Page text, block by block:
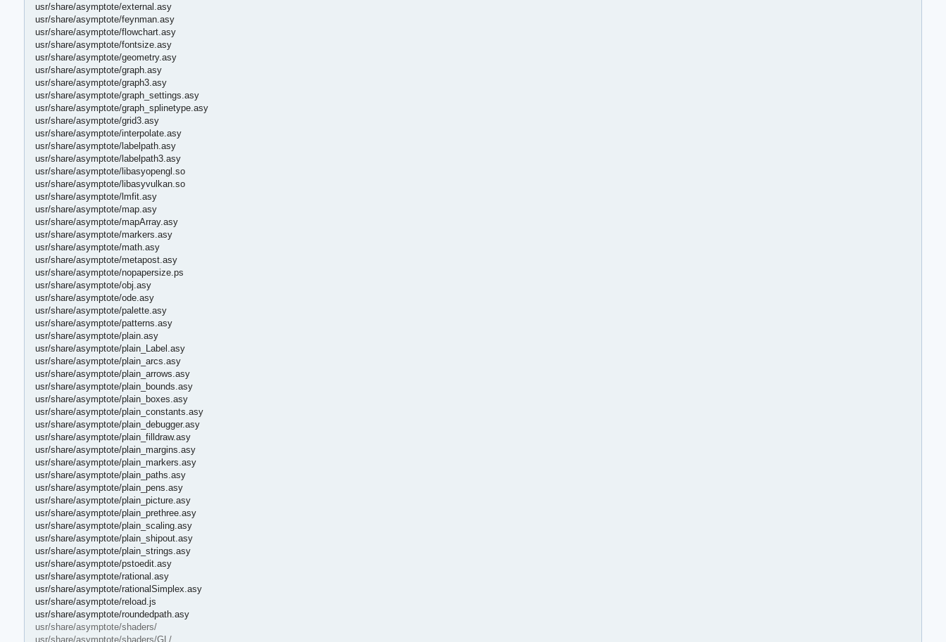
usr/share/asymptote/external.asy
usr/share/asymptote/feynman.asy
usr/share/asymptote/flowchart.asy
usr/share/asymptote/fontsize.asy
usr/share/asymptote/geometry.asy
usr/share/asymptote/graph.asy
usr/share/asymptote/graph3.asy
usr/share/asymptote/graph_settings.asy
usr/share/asymptote/graph_splinetype.asy
usr/share/asymptote/grid3.asy
usr/share/asymptote/interpolate.asy
usr/share/asymptote/labelpath.asy
usr/share/asymptote/labelpath3.asy
usr/share/asymptote/libasyopengl.so
usr/share/asymptote/libasyvulkan.so
usr/share/asymptote/lmfit.asy
usr/share/asymptote/map.asy
usr/share/asymptote/mapArray.asy
usr/share/asymptote/markers.asy
usr/share/asymptote/math.asy
usr/share/asymptote/metapost.asy
usr/share/asymptote/nopapersize.ps
usr/share/asymptote/obj.asy
usr/share/asymptote/ode.asy
usr/share/asymptote/palette.asy
usr/share/asymptote/patterns.asy
usr/share/asymptote/plain.asy
usr/share/asymptote/plain_Label.asy
usr/share/asymptote/plain_arcs.asy
usr/share/asymptote/plain_arrows.asy
usr/share/asymptote/plain_bounds.asy
usr/share/asymptote/plain_boxes.asy
usr/share/asymptote/plain_constants.asy
usr/share/asymptote/plain_debugger.asy
usr/share/asymptote/plain_filldraw.asy
usr/share/asymptote/plain_margins.asy
usr/share/asymptote/plain_markers.asy
usr/share/asymptote/plain_paths.asy
usr/share/asymptote/plain_pens.asy
usr/share/asymptote/plain_picture.asy
usr/share/asymptote/plain_prethree.asy
usr/share/asymptote/plain_scaling.asy
usr/share/asymptote/plain_shipout.asy
usr/share/asymptote/plain_strings.asy
usr/share/asymptote/pstoedit.asy
usr/share/asymptote/rational.asy
usr/share/asymptote/rationalSimplex.asy
usr/share/asymptote/reload.js
usr/share/asymptote/roundedpath.asy
usr/share/asymptote/shaders/
usr/share/asymptote/shaders/GL/